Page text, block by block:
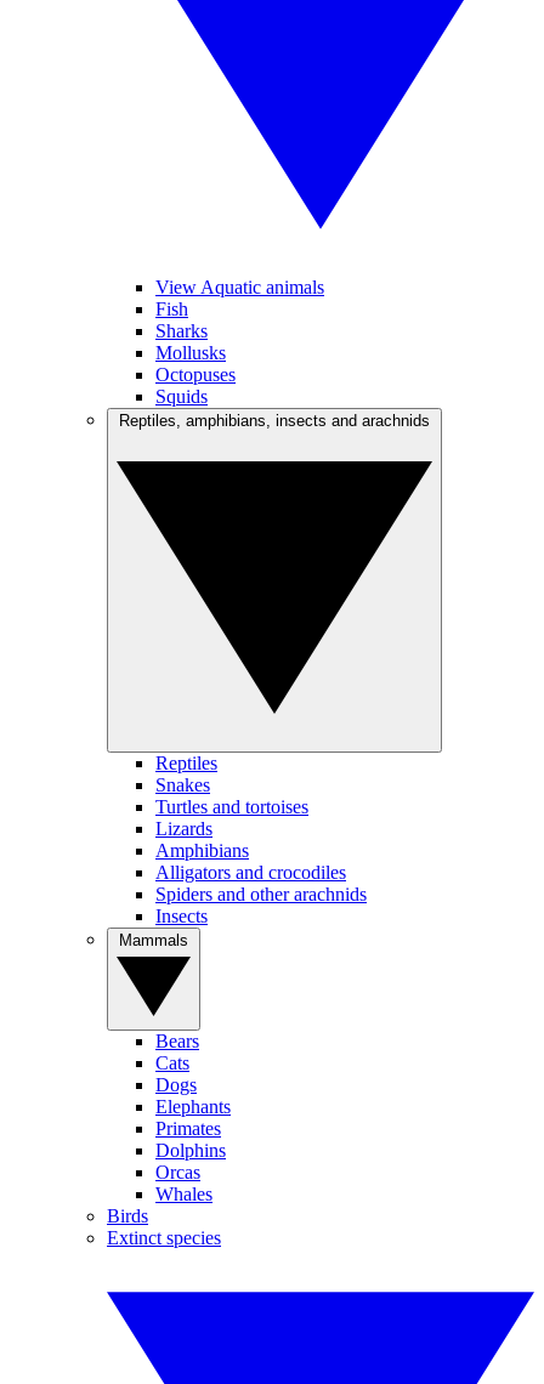
View Aquatic animals
Fish
Sharks
Mollusks
Octopuses
Squids
Reptiles
Snakes
Turtles and tortoises
Lizards
Amphibians
Alligators and crocodiles
Spiders and other arachnids
Insects
Bears
Cats
Dogs
Elephants
Primates
Dolphins
Orcas
Whales
Birds
Extinct species